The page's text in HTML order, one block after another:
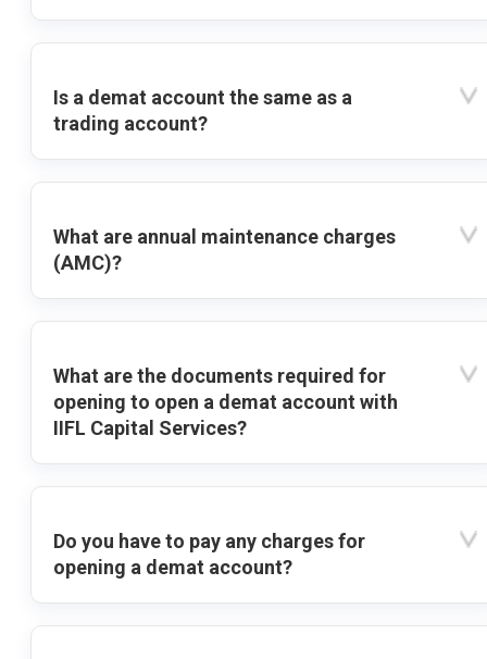
Is a demat account the same as a
trading account?
What are annual maintenance charges
(AMC)?
What are the documents required for
opening to open a demat account with
IIFL Capital Services?
Do you have to pay any charges for
opening a demat account?